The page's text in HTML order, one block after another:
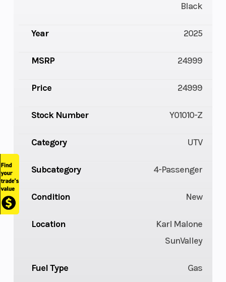
Black
Year 2025
MSRP 24999
Price 24999
Stock Number Y01010-Z
Category UTV
Subcategory 4-Passenger
Condition New
Location
Karl Malone
SunValley
Fuel Type Gas